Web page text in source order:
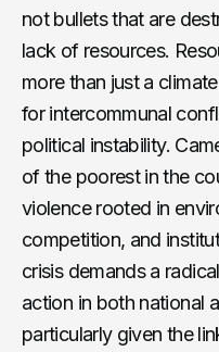
not bullets that are
lack of resources.
more than just a
for intercommunal
political instability.
of the poorest in the
violence rooted in
competition, and
crisis demands a
action in both national
particularly given the